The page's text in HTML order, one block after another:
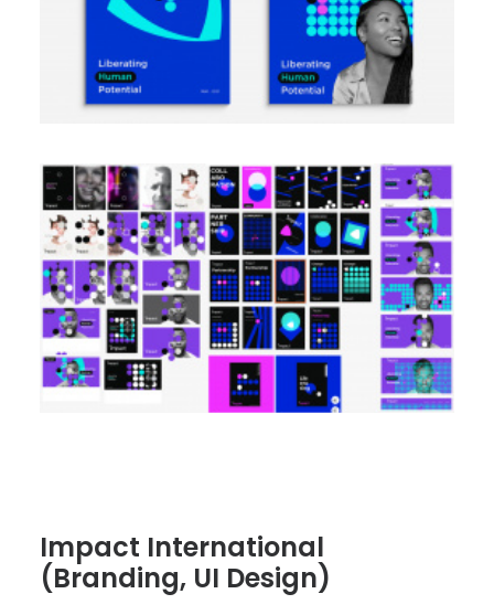
Impact International
(Branding, UI Design)